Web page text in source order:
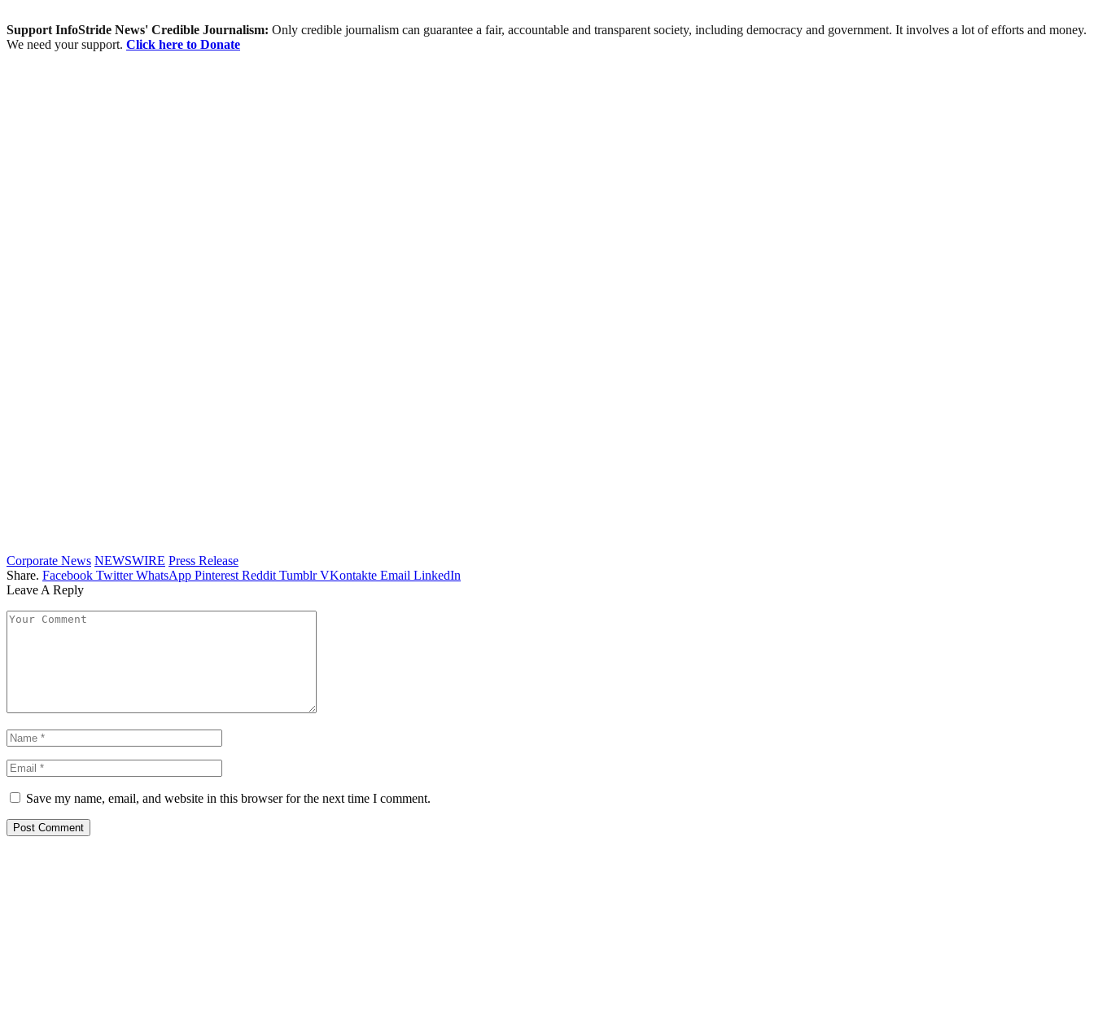
Support InfoStride News' Credible Journalism: Only credible journalism can guarantee a fair, accountable and transparent society, including democracy and government. It involves a lot of efforts and money.
We need your support. Click here to Donate
Corporate News NEWSWIRE Press Release
Share. Facebook Twitter WhatsApp Pinterest Reddit Tumblr VKontakte Email LinkedIn
Leave A Reply
Save my name, email, and website in this browser for the next time I comment.